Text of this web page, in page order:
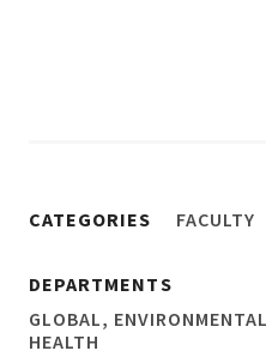
CATEGORIES FACULTY
DEPARTMENTS
GLOBAL,
HEALTH